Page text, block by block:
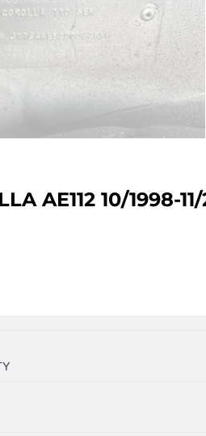
AE112 10/1998-